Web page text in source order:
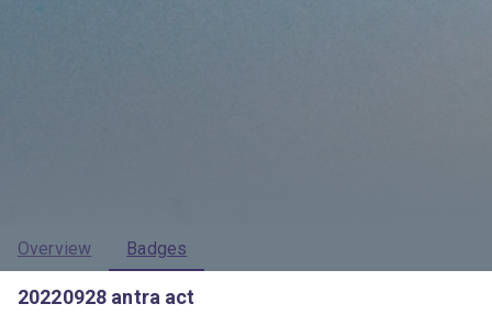
Overview Badges
20220928 antra act